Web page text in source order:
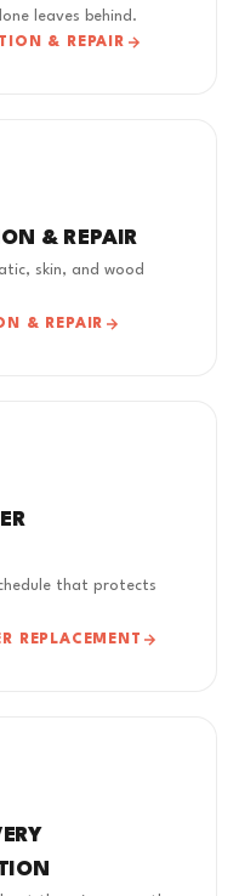
leaves behind.
& REPAIR
& REPAIR
skin, and wood
& REPAIR
that protects
REPLACEMENT